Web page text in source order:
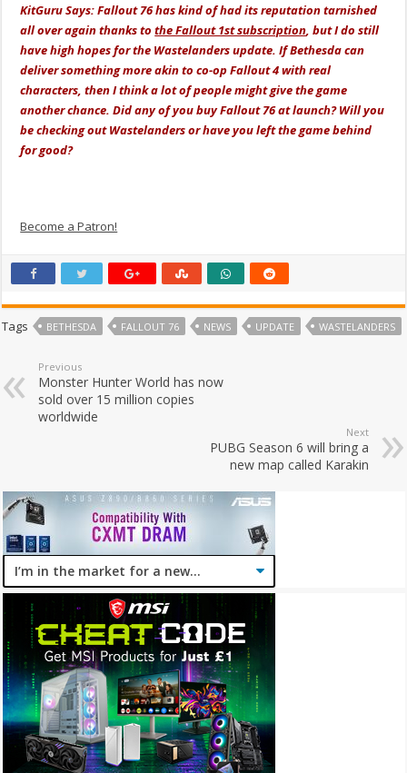
KitGuru Says: Fallout 76 has kind of had its reputation tarnished
all over again thanks tothe Fallout 1st subscription, but I do still
have high hopes for the Wastelanders update. If Bethesda can
deliver something more akin to co-op Fallout 4 with real
characters, then I think a lot of people might give the game
another chance. Did any of you buy Fallout 76 at launch? Will you
be checking out Wastelanders or have you left the game behind
for good?
Become a Patron!
Tags BETHESDA FALLOUT 76 NEWS UPDATE WASTELANDERS
Previous
Monster Hunter World has now
sold over 15 million copies
worldwide
Next
PUBG Season 6 will bring a
new map called Karakin